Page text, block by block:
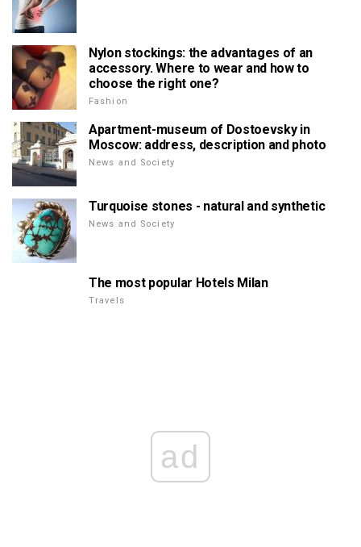
Nylon stockings: the advantages of an
accessory. Where to wear and how to
choose the right one?
Fashion
Apartment-museum of Dostoevsky in
Moscow: address, description and photo
News and Society
Turquoise stones - natural and synthetic
News and Society
The most popular Hotels Milan
Travels
ad